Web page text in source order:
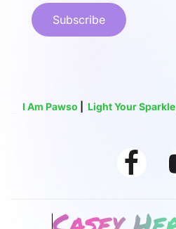
Subscribe
I Am Pawso Light Your Sparkle